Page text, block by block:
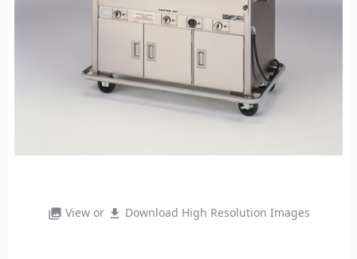
photo_library View or file_download Download High Resolution Images